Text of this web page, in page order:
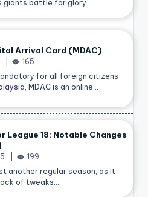
giants battle for glory…
Arrival Card (MDAC)
165
for all foreign citizens
, MDAC is an online…
League 18: Notable Changes
199
another regular season, as it
of tweaks.…